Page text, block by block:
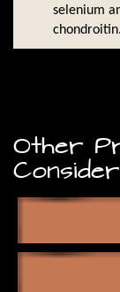
selenium
chondroitin.
Other
Consider